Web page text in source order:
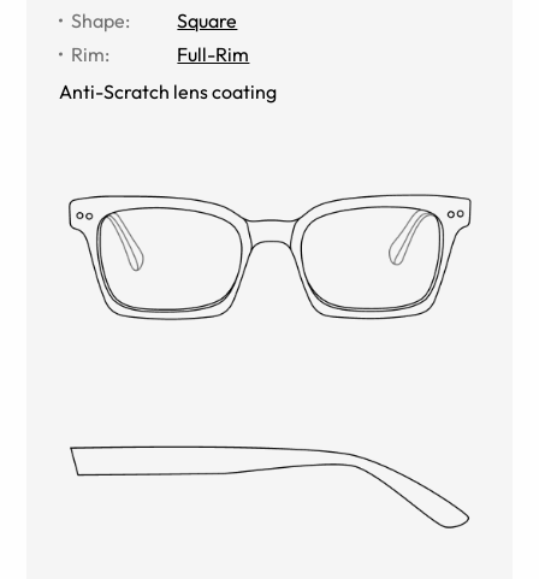
Shape:
Square
Rim:
Full-Rim
Anti-Scratch lens coating